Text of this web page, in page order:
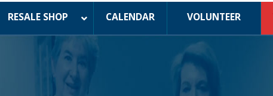
RESALE SHOP CALENDAR VOLUNTEER